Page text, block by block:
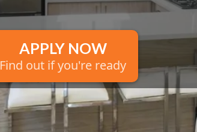
APPLY NOW
Find out if you're ready